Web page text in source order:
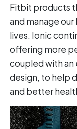
Fitbit products
and manage
lives. Ionic
offering more
coupled with an
design, to help
and better